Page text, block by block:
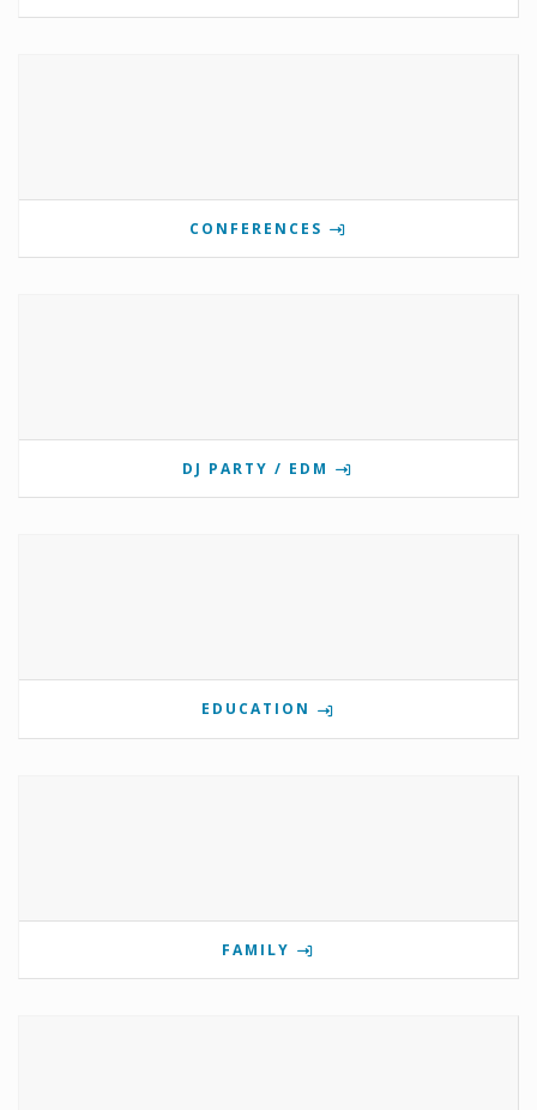
CONFERENCES
DJ PARTY / EDM
EDUCATION
FAMILY